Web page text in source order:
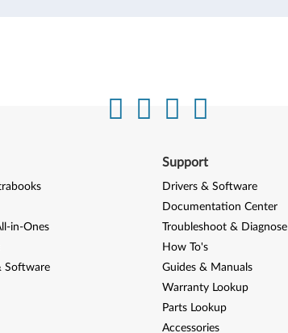
in-Ones
Software
Support
Drivers & Software
Documentation Center
Troubleshoot & Diagnose
How To's
Guides & Manuals
Warranty Lookup
Parts Lookup
Accessories